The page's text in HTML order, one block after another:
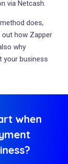
via Netcash.
does,
out how Zapper
why
your business
when